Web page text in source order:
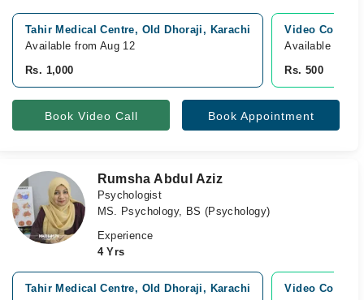
Tahir Medical Centre, Old Dhoraji, Karachi
Available from Aug 12
Rs. 1,000
Video
Available Today
Rs. 500
Book Video Call Book Appointment
Rumsha Abdul Aziz
Psychologist
MS. Psychology, BS (Psychology)
Experience
4 Yrs
Tahir Medical Centre, Old Dhoraji, Karachi
Video